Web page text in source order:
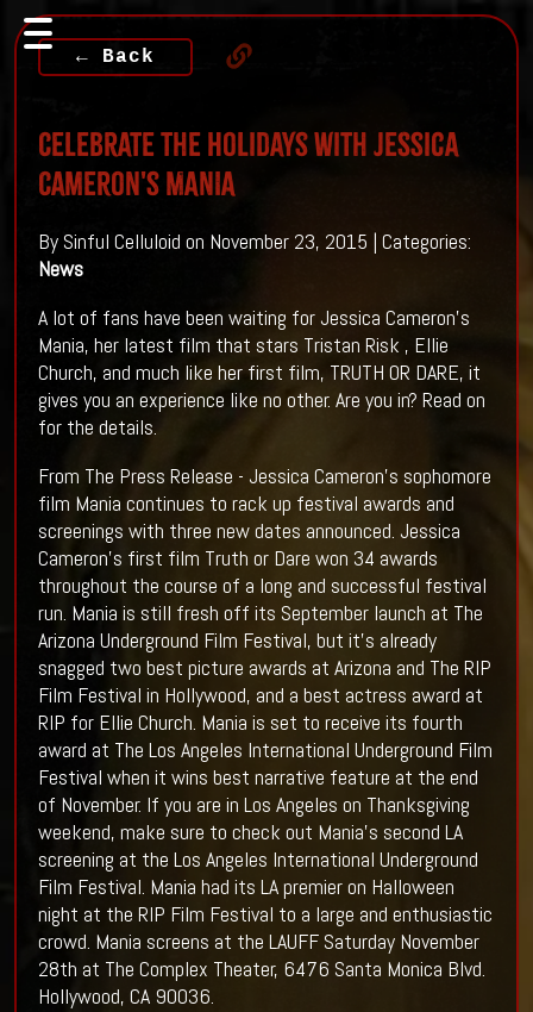
← Back
Celebrate The Holidays With Jessica
Cameron's MANIA
By Sinful Celluloid on November 23, 2015 | Categories:
News
A lot of fans have been waiting for Jessica Cameron's
Mania, her latest film that stars Tristan Risk , Ellie
Church, and much like her first film, TRUTH OR DARE, it
gives you an experience like no other. Are you in? Read on
for the details.
From The Press Release - Jessica Cameron's sophomore
film Mania continues to rack up festival awards and
screenings with three new dates announced. Jessica
Cameron's first film Truth or Dare won 34 awards
throughout the course of a long and successful festival
run. Mania is still fresh off its September launch at The
Arizona Underground Film Festival, but it's already
snagged two best picture awards at Arizona and The RIP
Film Festival in Hollywood, and a best actress award at
RIP for Ellie Church. Mania is set to receive its fourth
award at The Los Angeles International Underground Film
Festival when it wins best narrative feature at the end
of November. If you are in Los Angeles on Thanksgiving
weekend, make sure to check out Mania's second LA
screening at the Los Angeles International Underground
Film Festival. Mania had its LA premier on Halloween
night at the RIP Film Festival to a large and enthusiastic
crowd. Mania screens at the LAUFF Saturday November
28th at The Complex Theater, 6476 Santa Monica Blvd.
Hollywood, CA 90036.